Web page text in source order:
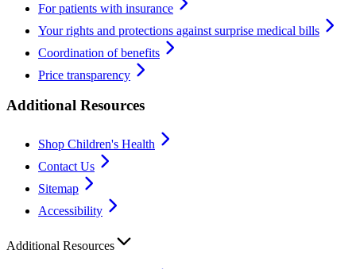
For patients with insurance
Your rights and protections against surprise medical bills
Coordination of benefits
Price transparency
Additional Resources
Shop Children's Health
Contact Us
Sitemap
Accessibility
Additional Resources